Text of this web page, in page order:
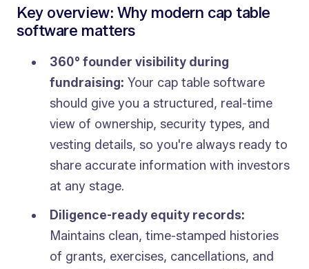
Key overview: Why modern cap table
software matters
360° founder visibility during
fundraising: Your cap table software
should give you a structured, real-time
view of ownership, security types, and
vesting details, so you're always ready to
share accurate information with investors
at any stage.
Diligence-ready equity records:
Maintains clean, time-stamped histories
of grants, exercises, cancellations, and